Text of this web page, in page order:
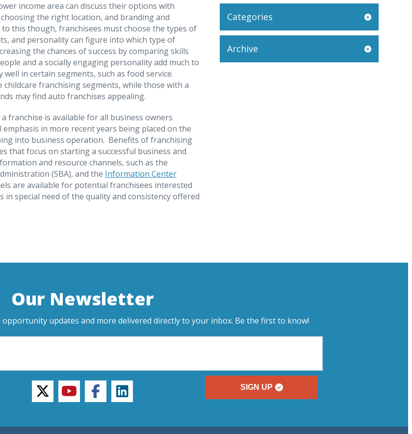
income area can discuss their options with
the right location, and branding and
this though, franchisees must choose the types of
and personality can figure into which type of
the chances of success by comparing skills
and a socially engaging personality add much to
in certain segments, such as food service.
franchising segments, while those with a
may find auto franchises appealing.
franchise is available for all business owners
in more recent years being placed on the
into business operation. Benefits of franchising
that focus on starting a successful business and
and resource channels, such as the
(SBA), and the Information Center
are available for potential franchisees interested
special need of the quality and consistency offered
Categories
Archive
Our Newsletter
updates and more delivered directly to your inbox. Be the first to know!
SIGN UP
twitteryoutubefacebooklinkedin